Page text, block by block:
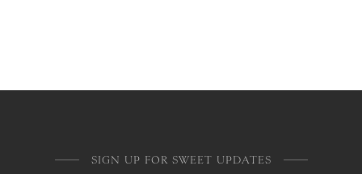
SIGN UP FOR SWEET UPDATES